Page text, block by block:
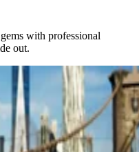
with professional
out.